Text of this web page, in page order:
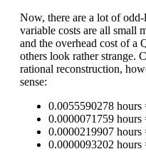
Now, there are a lot of
variable costs are all small
and the overhead cost of a
others look rather strange.
rational reconstruction,
sense:
0.0055590278 hours
0.0000071759 hours
0.0000219907 hours
0.0000093202 hours